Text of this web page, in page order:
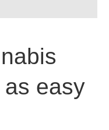
as easy